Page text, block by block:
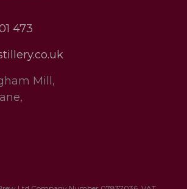
473
Mill,